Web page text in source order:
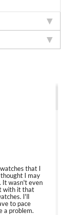
that I
I may
It wasn't even
with it that
I'll
to pace
a problem.